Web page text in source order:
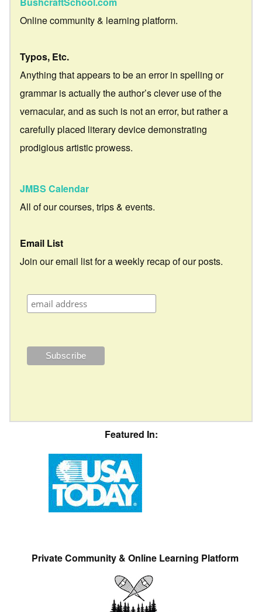
Online community & learning platform.
Typos, Etc.
Anything that appears to be an error in spelling or
grammar is actually the author’s clever use of the
vernacular, and as such is not an error, but rather a
carefully placed literary device demonstrating
prodigious artistic prowess.
JMBS Calendar
All of our courses, trips & events.
Email List
Join our email list for a weekly recap of our posts.
Featured In:
Private Community & Online Learning Platform